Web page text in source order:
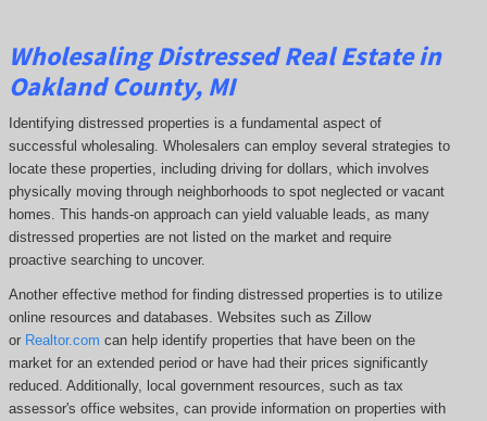
Wholesaling Distressed Real Estate in
Oakland County, MI
Identifying distressed properties is a fundamental aspect of
successful wholesaling. Wholesalers can employ several strategies to
locate these properties, including driving for dollars, which involves
physically moving through neighborhoods to spot neglected or vacant
homes. This hands-on approach can yield valuable leads, as many
distressed properties are not listed on the market and require
proactive searching to uncover.
Another effective method for finding distressed properties is to utilize
online resources and databases. Websites such as Zillow
or Realtor.com can help identify properties that have been on the
market for an extended period or have had their prices significantly
reduced. Additionally, local government resources, such as tax
assessor's office websites, can provide information on properties with